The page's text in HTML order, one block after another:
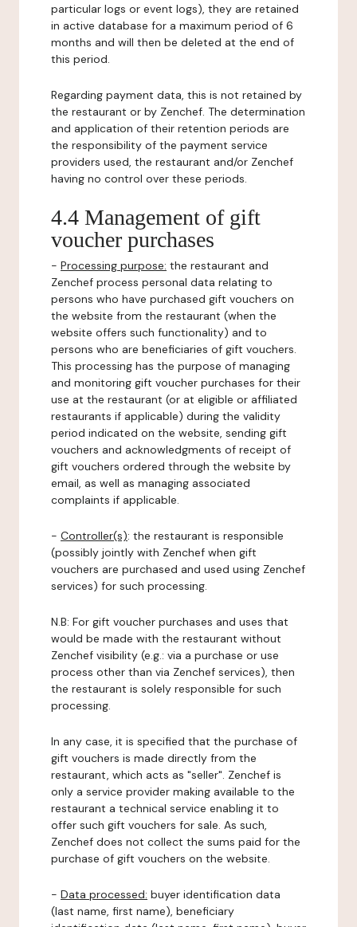
particular logs or event logs), they are retained
in active database for a maximum period of 6
months and will then be deleted at the end of
this period.
Regarding payment data, this is not retained by
the restaurant or by Zenchef. The determination
and application of their retention periods are
the responsibility of the payment service
providers used, the restaurant and/or Zenchef
having no control over these periods.
4.4 Management of gift
voucher purchases
- Processing purpose: the restaurant and
Zenchef process personal data relating to
persons who have purchased gift vouchers on
the website from the restaurant (when the
website offers such functionality) and to
persons who are beneficiaries of gift vouchers.
This processing has the purpose of managing
and monitoring gift voucher purchases for their
use at the restaurant (or at eligible or affiliated
restaurants if applicable) during the validity
period indicated on the website, sending gift
vouchers and acknowledgments of receipt of
gift vouchers ordered through the website by
email, as well as managing associated
complaints if applicable.
- Controller(s): the restaurant is responsible
(possibly jointly with Zenchef when gift
vouchers are purchased and used using Zenchef
services) for such processing.
N.B: For gift voucher purchases and uses that
would be made with the restaurant without
Zenchef visibility (e.g.: via a purchase or use
process other than via Zenchef services), then
the restaurant is solely responsible for such
processing.
In any case, it is specified that the purchase of
gift vouchers is made directly from the
restaurant, which acts as "seller". Zenchef is
only a service provider making available to the
restaurant a technical service enabling it to
offer such gift vouchers for sale. As such,
Zenchef does not collect the sums paid for the
purchase of gift vouchers on the website.
- Data processed: buyer identification data
(last name, first name), beneficiary